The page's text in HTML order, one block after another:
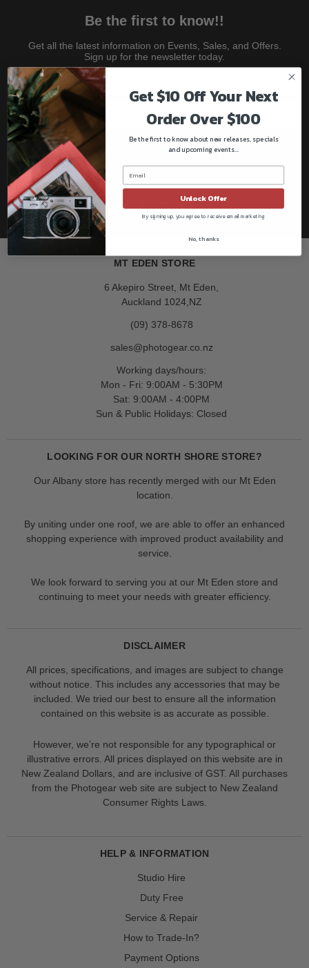
Be the first to know!!
Get all the latest information on Events, Sales, and Offers.
Sign up for the newsletter today.
Subscribe
Follow us
MT EDEN STORE
6 Akepiro Street, Mt Eden,
Auckland 1024,NZ
(09) 378-8678
sales@photogear.co.nz
Working days/hours:
Mon - Fri: 9:00AM - 5:30PM
Sat: 9:00AM - 4:00PM
Sun & Public Holidays: Closed
LOOKING FOR OUR NORTH SHORE STORE?
Our Albany store has recently merged with our Mt Eden
location.
By uniting under one roof, we are able to offer an enhanced
shopping experience with improved product availability and
service.
We look forward to serving you at our Mt Eden store and
continuing to meet your needs with greater efficiency.
DISCLAIMER
All prices, specifications, and images are subject to change
without notice. This includes any accessories that may be
included. We tried our best to ensure all the information
contained on this website is as accurate as possible.
However, we’re not responsible for any typographical or
illustrative errors. All prices displayed on this website are in
New Zealand Dollars, and are inclusive of GST. All purchases
from the Photogear web site are subject to New Zealand
Consumer Rights Laws.
HELP & INFORMATION
Studio Hire
Duty Free
Service & Repair
How to Trade-In?
Payment Options
Get $10 Off Your Next
Order Over $100
Be the first to know about new releases, specials
and upcoming events...
Unlock Offer
By signing up, you agree to receive email marketing
No, thanks